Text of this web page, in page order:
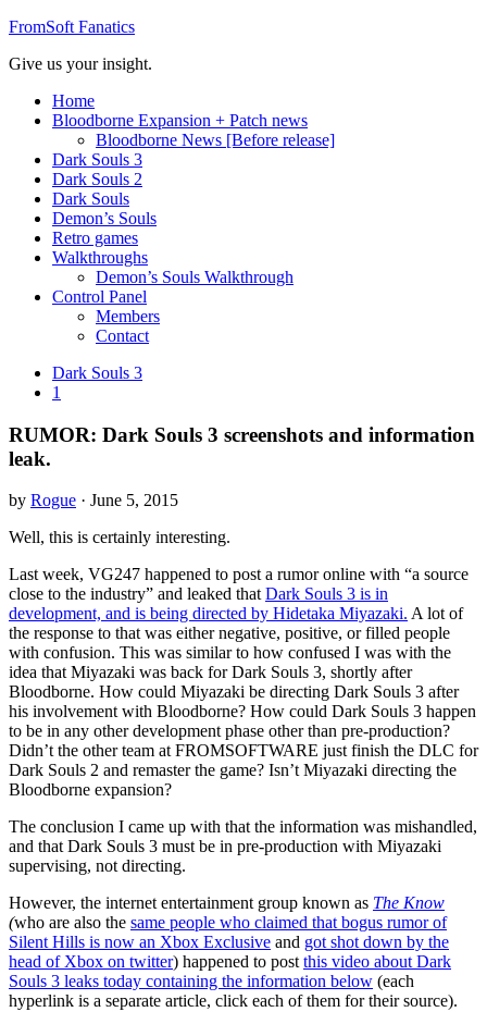
FromSoft Fanatics
Give us your insight.
Home
Bloodborne Expansion + Patch news
Bloodborne News [Before release]
Dark Souls 3
Dark Souls 2
Dark Souls
Demon’s Souls
Retro games
Walkthroughs
Demon’s Souls Walkthrough
Control Panel
Members
Contact
Dark Souls 3
1
RUMOR: Dark Souls 3 screenshots and information
leak.
by Rogue · June 5, 2015
Well, this is certainly interesting.
Last week, VG247 happened to post a rumor online with “a source
close to the industry” and leaked thatDark Souls 3 is in
development, and is being directed by Hidetaka Miyazaki. A lot of
the response to that was either negative, positive, or filled people
with confusion. This was similar to how confused I was with the
idea that Miyazaki was back for Dark Souls 3, shortly after
Bloodborne. How could Miyazaki be directing Dark Souls 3 after
his involvement with Bloodborne? How could Dark Souls 3 happen
to be in any other development phase other than pre-production?
Didn’t the other team at FROMSOFTWARE just finish the DLC for
Dark Souls 2 and remaster the game? Isn’t Miyazaki directing the
Bloodborne expansion?
The conclusion I came up with that the information was mishandled,
and that Dark Souls 3 must be in pre-production with Miyazaki
supervising, not directing.
However, the internet entertainment group known as The Know
(who are also the same people who claimed that bogus rumor of
Silent Hills is now an Xbox Exclusive and got shot down by the
head of Xbox on twitter) happened to postthis video about Dark
Souls 3 leaks today containing the information below (each
hyperlink is a separate article, click each of them for their source).